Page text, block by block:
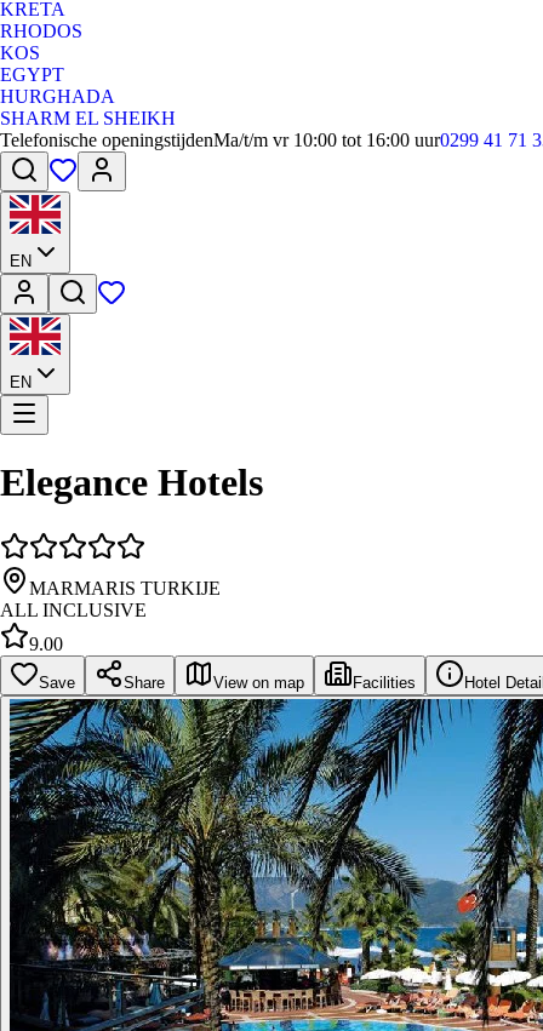
KRETA
RHODOS
KOS
EGYPT
HURGHADA
SHARM EL SHEIKH
Telefonische openingstijdenMa/t/m vr 10:00 tot 16:00 uur0299 41 71
EN
EN
Elegance Hotels
MARMARIS TURKIJE
ALL INCLUSIVE
9.00
Save Share View on map Facilities Hotel